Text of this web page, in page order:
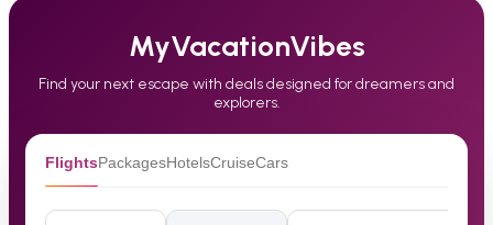
MyVacationVibes
Find your next escape with deals designed for dreamers and
explorers.
FlightsPackagesHotelsCruiseCars